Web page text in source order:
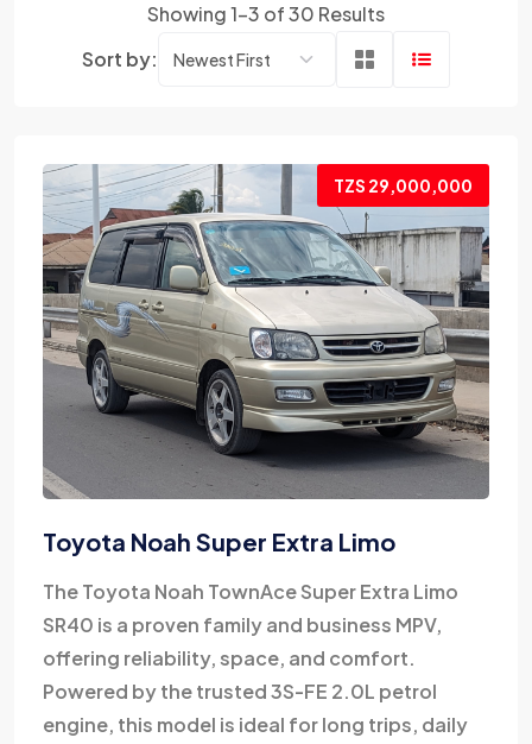
Showing 1-3 of 30 Results
Sort by:
TZS 29,000,000
Toyota Noah Super Extra Limo
The Toyota Noah TownAce Super Extra Limo
SR40 is a proven family and business MPV,
offering reliability, space, and comfort.
Powered by the trusted 3S-FE 2.0L petrol
engine, this model is ideal for long trips, daily